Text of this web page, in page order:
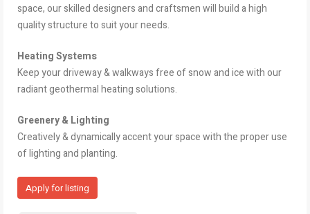
space, our skilled designers and craftsmen will build a high
quality structure to suit your needs.
Heating Systems
Keep your driveway & walkways free of snow and ice with our
radiant geothermal heating solutions.
Greenery & Lighting
Creatively & dynamically accent your space with the proper use
of lighting and planting.
Apply for listing